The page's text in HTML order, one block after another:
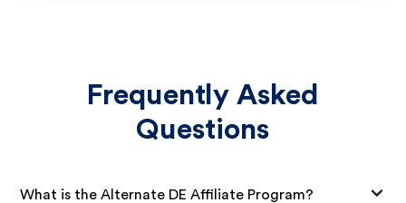
Frequently Asked
Questions
What is the Alternate DE Affiliate Program?